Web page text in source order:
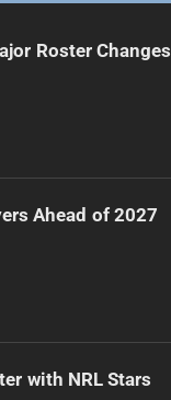
Roster Changes
Ahead of 2027
with NRL Stars